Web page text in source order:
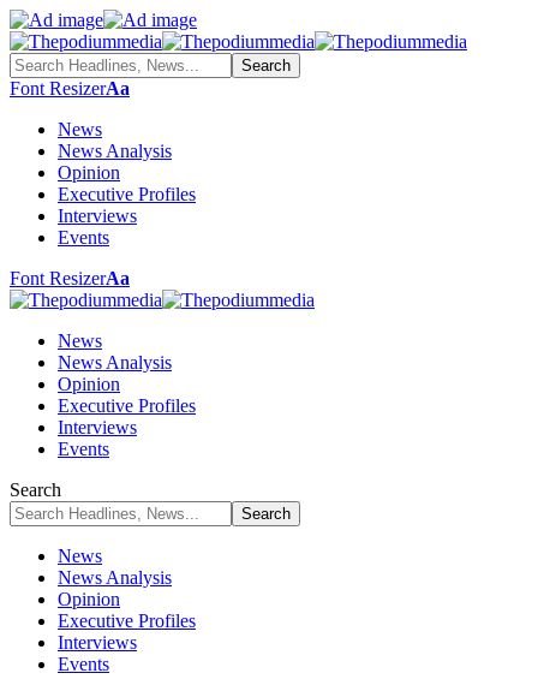
Font ResizerAa
News
News Analysis
Opinion
Executive Profiles
Interviews
Events
Font ResizerAa
News
News Analysis
Opinion
Executive Profiles
Interviews
Events
Search
News
News Analysis
Opinion
Executive Profiles
Interviews
Events